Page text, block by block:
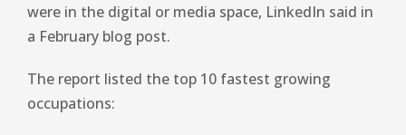
were in the digital or media space, LinkedIn said in
a February blog post.
The report listed the top 10 fastest growing
occupations: